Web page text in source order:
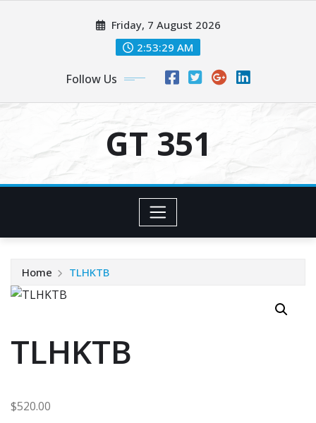
Friday, 7 August 2026
2:53:30 AM
Follow Us
GT 351
Home TLHKTB
TLHKTB
$520.00